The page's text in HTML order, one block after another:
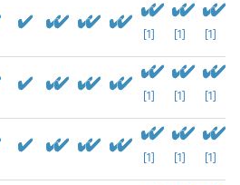
[1] [1] [1]
[1] [1] [1]
[1] [1] [1]